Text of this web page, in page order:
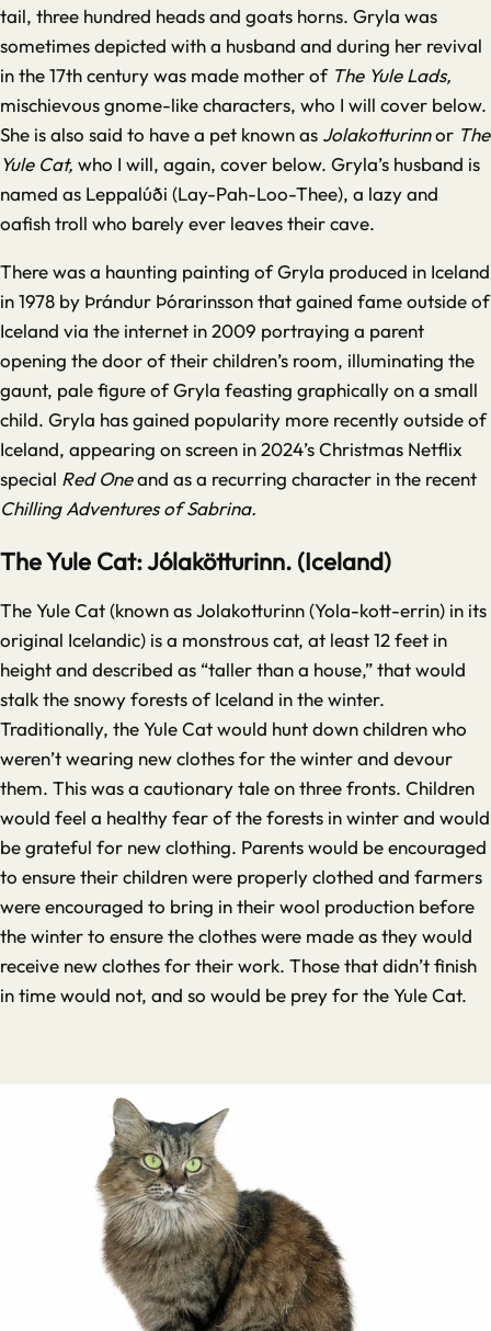
tail, three hundred heads and goats horns. Gryla was
sometimes depicted with a husband and during her revival
in the 17th century was made mother of The Yule Lads,
mischievous gnome-like characters, who I will cover below.
She is also said to have a pet known as Jolakotturinnor The
Yule Cat, who I will, again, cover below. Gryla’s husband is
named as Leppalúði (Lay-Pah-Loo-Thee), a lazy and
oafish troll who barely ever leaves their cave.
There was a haunting painting of Gryla produced in Iceland
in 1978 by Þrándur Þórarinssonthat gained fame outside of
Iceland via the internet in 2009 portraying a parent
opening the door of their children’s room, illuminating the
gaunt, pale figure of Gryla feasting graphically on a small
child. Gryla has gained popularity more recently outside of
Iceland, appearing on screen in 2024’s Christmas Netflix
special Red Oneand as a recurring character in the recent
Chilling Adventures of Sabrina.
The Yule Cat: Jólakötturinn. (Iceland)
The Yule Cat (known as Jolakotturinn (Yola-kott-errin) in its
original Icelandic) is a monstrous cat, at least 12 feet in
height and described as “taller than a house,” that would
stalk the snowy forests of Iceland in the winter.
Traditionally, the Yule Cat would hunt down children who
weren’t wearing new clothes for the winter and devour
them. This was a cautionary tale on three fronts. Children
would feel a healthy fear of the forests in winter and would
be grateful for new clothing. Parents would be encouraged
to ensure their children were properly clothed and farmers
were encouraged to bring in their wool production before
the winter to ensure the clothes were made as they would
receive new clothes for their work. Those that didn’t finish
in time would not, and so would be prey for the Yule Cat.